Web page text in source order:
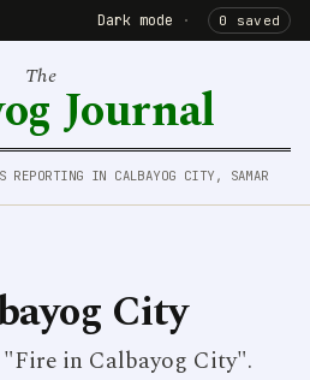
Dark mode · 0 saved
The
Journal
REPORTING IN CALBAYOG CITY, SAMAR
City
in Calbayog City".